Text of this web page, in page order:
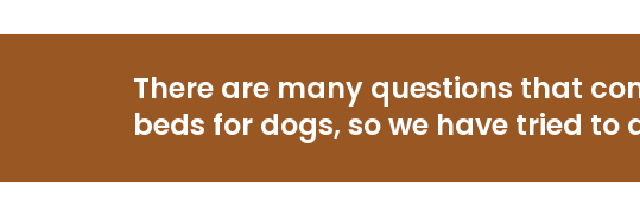
There are many questions that
beds for dogs, so we have tried to